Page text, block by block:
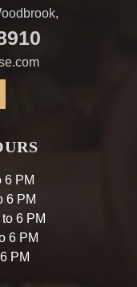
6 PM
6 PM
6 PM
6 PM
PM